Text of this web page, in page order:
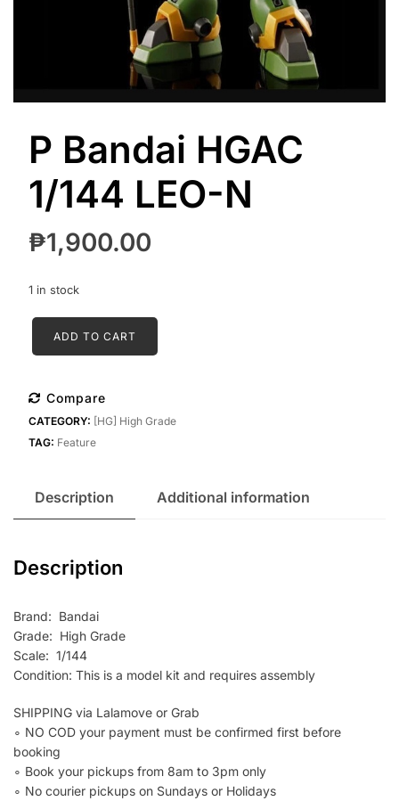
P Bandai HGAC
1/144 LEO-N
₱1,900.00
1 in stock
P
Bandai
1/144
ADD TO CART
Compare
CATEGORY: [HG] High Grade
TAG: Feature
Description Additional information
Description
Brand: Bandai
Grade: High Grade
Scale: 1/144
Condition: This is a model kit and requires assembly
SHIPPING via Lalamove or Grab
∘ NO COD your payment must be confirmed first before
booking
∘ Book your pickups from 8am to 3pm only
∘ No courier pickups on Sundays or Holidays